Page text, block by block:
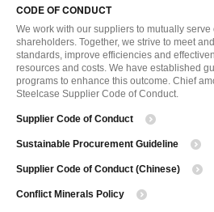
CODE OF CONDUCT
We work with our suppliers to mutually serve
shareholders. Together, we strive to meet
standards, improve efficiencies and
resources and costs. We have established
programs to enhance this outcome. Chief
Steelcase Supplier Code of Conduct.
Supplier Code of Conduct
Sustainable Procurement Guideline
Supplier Code of Conduct (Chinese)
Conflict Minerals Policy